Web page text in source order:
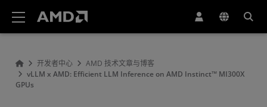
开发者中心
AMD 技术文章与博客
vLLM x AMD: Efficient LLM Inference on AMD Instinct™ MI300X
GPUs